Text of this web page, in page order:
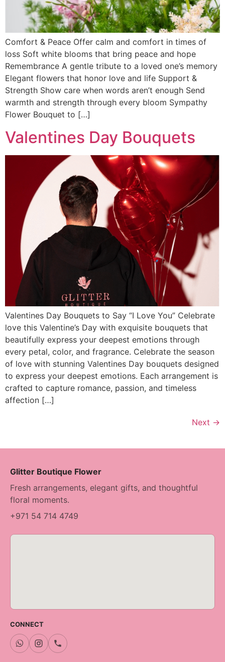
Comfort & Peace Offer calm and comfort in times of
loss Soft white blooms that bring peace and hope
Remembrance A gentle tribute to a loved one’s memory
Elegant flowers that honor love and life Support &
Strength Show care when words aren’t enough Send
warmth and strength through every bloom Sympathy
Flower Bouquet to […]
Valentines Day Bouquets
Valentines Day Bouquets to Say “I Love You” Celebrate
love this Valentine’s Day with exquisite bouquets that
beautifully express your deepest emotions through
every petal, color, and fragrance. Celebrate the season
of love with stunning Valentines Day bouquets designed
to express your deepest emotions. Each arrangement is
crafted to capture romance, passion, and timeless
affection […]
Next →
Glitter Boutique Flower
Fresh arrangements, elegant gifts, and thoughtful
floral moments.
+971 54 714 4749
CONNECT